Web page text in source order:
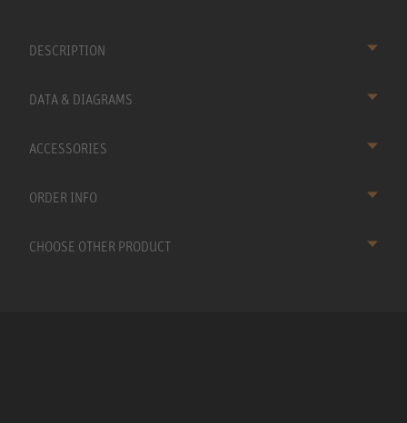
DESCRIPTION
DATA & DIAGRAMS
ACCESSORIES
ORDER INFO
CHOOSE OTHER PRODUCT